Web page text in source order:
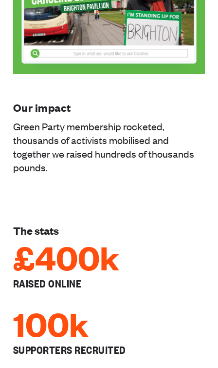
Our impact
Green Party membership rocketed,
thousands of activists mobilised and
together we raised hundreds of thousands
pounds.
The stats
£400k
RAISED ONLINE
100k
SUPPORTERS RECRUITED